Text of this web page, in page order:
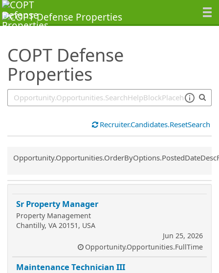
COPT Defense
Properties
SearchTips.TipsTricks
Recruiter.Candidates.ResetSearch
Common.Sort.Sort
Sr Property Manager
Property Management
Chantilly, VA 20151, USA
Jun 25, 2026
Opportunity.Opportunities.FullTime
Maintenance Technician III